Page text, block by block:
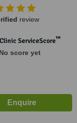
review
ServiceScore™
No score yet